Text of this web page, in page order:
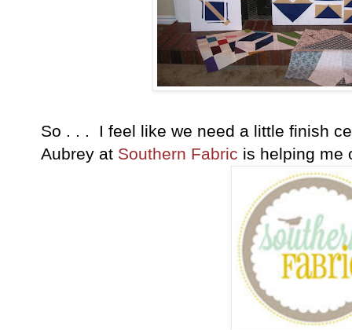
So . . . I feel like we need a little finish
Aubrey at Southern Fabric is helping me